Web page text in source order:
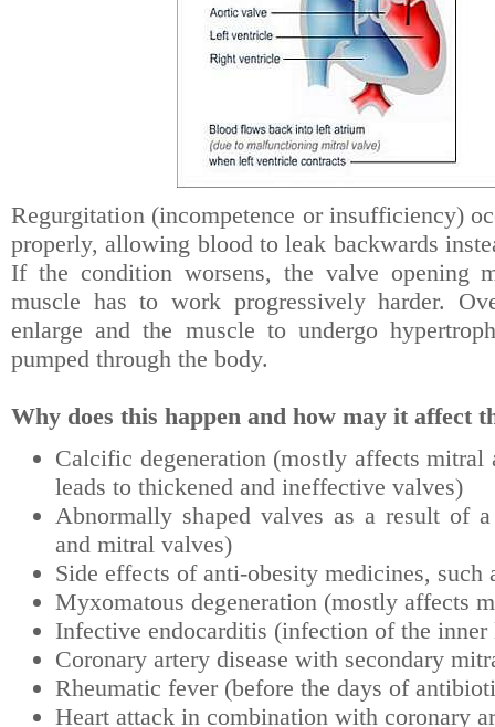
Regurgitation (incompetence or insufficiency)
properly, allowing blood to leak backwards
If the condition worsens, the valve opening
muscle has to work progressively harder.
enlarge and the muscle to undergo
pumped through the body.
Why does this happen and how may it affect
Calcific degeneration (mostly affects
leads to thickened and ineffective valves)
Abnormally shaped valves as a result of
and mitral valves)
Side effects of anti-obesity medicines, such
Myxomatous degeneration (mostly affects
Infective endocarditis (infection of the
Coronary artery disease with secondary
Rheumatic fever (before the days of
Heart attack in combination with coronary